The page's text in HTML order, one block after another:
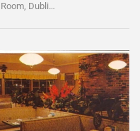
Brer Rabbit Motel and Dining Room, Dublin, [Postcard]